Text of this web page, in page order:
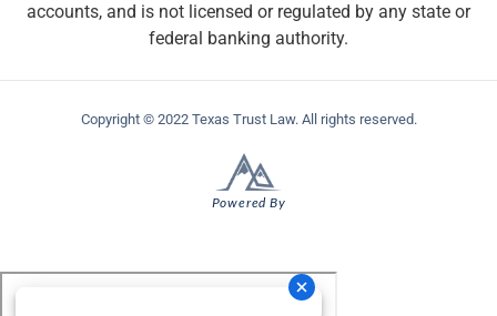
accounts, and is not licensed or regulated by any state or
federal banking authority.
Copyright © 2022 Texas Trust Law. All rights reserved.
Powered By